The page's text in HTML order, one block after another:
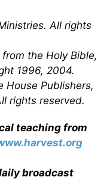
All rights
the Holy Bible,
1996, 2004.
House Publishers,
rights reserved.
teaching from
broadcast